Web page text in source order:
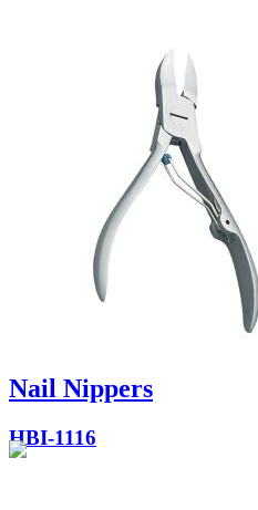
Nail Nippers
HBI-1116